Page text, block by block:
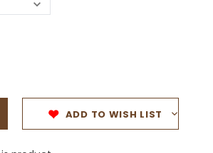
ADD TO WISH LIST